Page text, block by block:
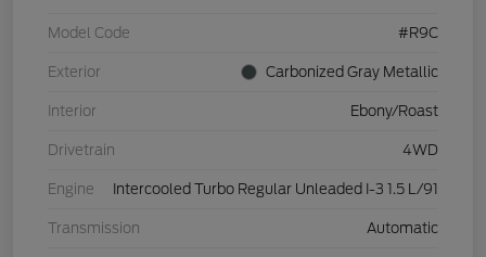
Model Code #R9C
Exterior Carbonized Gray Metallic
Interior Ebony/Roast
Drivetrain 4WD
Engine Intercooled Turbo Regular Unleaded I-3 1.5 L/91
Transmission Automatic